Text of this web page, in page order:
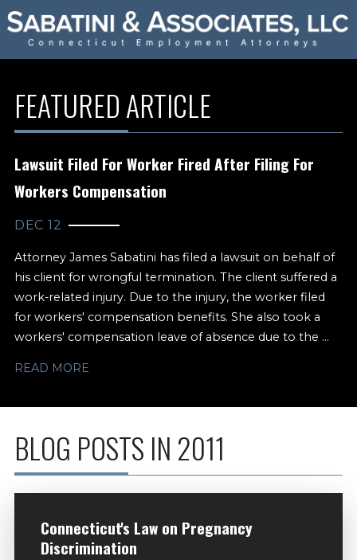
FEATURED ARTICLE
Lawsuit Filed For Worker Fired After Filing For
Workers Compensation
DEC 12
Attorney James Sabatini has filed a lawsuit on behalf of
his client for wrongful termination. The client suffered a
work-related injury. Due to the injury, the worker filed
for workers' compensation benefits. She also took a
workers' compensation leave of absence due to the ...
READ MORE
BLOG POSTS IN 2011
Connecticut's Law on Pregnancy
Discrimination